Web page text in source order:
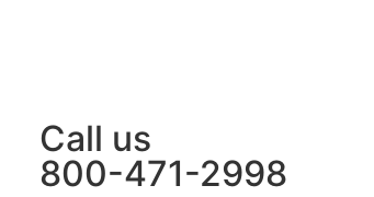
Call us
800-471-2998